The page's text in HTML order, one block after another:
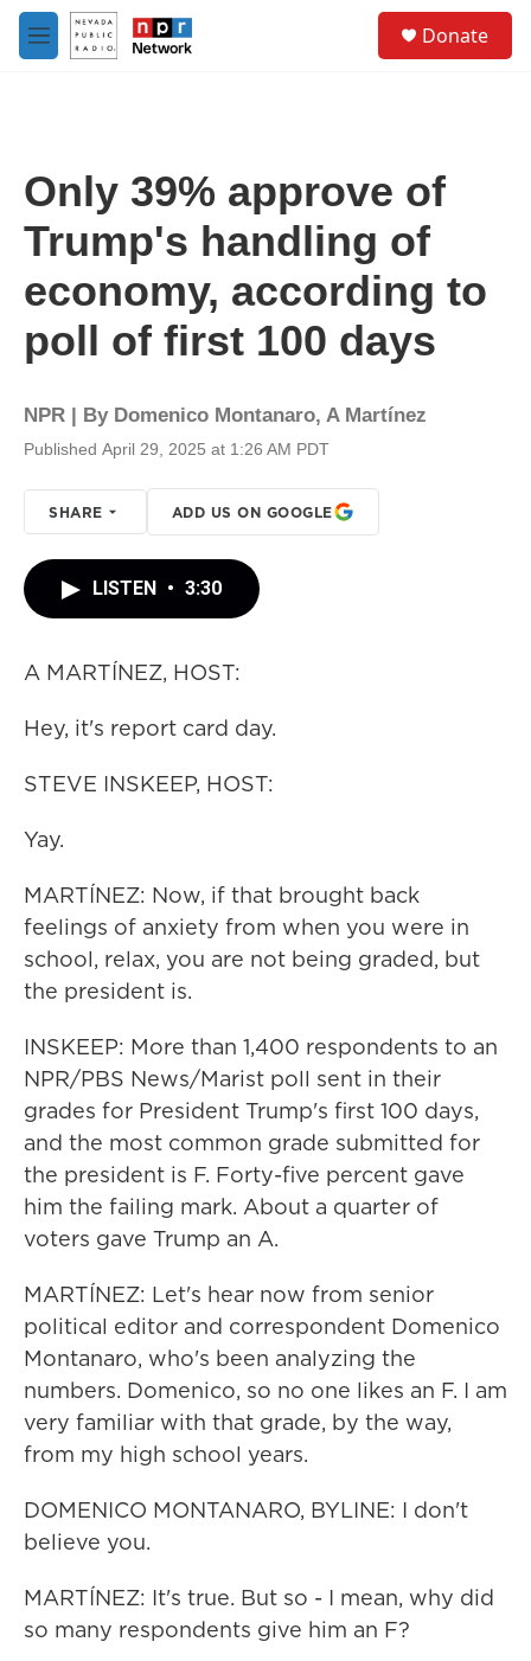
Skip to main content
M
e
Donate
Only 39% approve of
Trump's handling of
economy, according to
poll of first 100 days
NPR | By Domenico Montanaro, A Martínez
Published April 29, 2025 at 1:26 AM PDT
SHARE ADD US ON GOOGLE
LISTEN • 3:30
A MARTÍNEZ, HOST:
Hey, it's report card day.
STEVE INSKEEP, HOST:
Yay.
MARTÍNEZ: Now, if that brought back
feelings of anxiety from when you were in
school, relax, you are not being graded, but
the president is.
INSKEEP: More than 1,400 respondents to an
NPR/PBS News/Marist poll sent in their
grades for President Trump's first 100 days,
and the most common grade submitted for
the president is F. Forty-five percent gave
him the failing mark. About a quarter of
voters gave Trump an A.
MARTÍNEZ: Let's hear now from senior
political editor and correspondent Domenico
Montanaro, who's been analyzing the
numbers. Domenico, so no one likes an F. I am
very familiar with that grade, by the way,
from my high school years.
DOMENICO MONTANARO, BYLINE: I don't
believe you.
MARTÍNEZ: It's true. But so - I mean, why did
so many respondents give him an F?